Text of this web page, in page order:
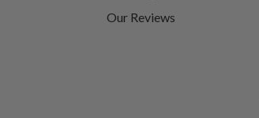
Our Reviews